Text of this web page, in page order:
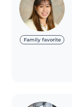
Family favorite